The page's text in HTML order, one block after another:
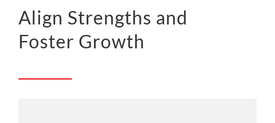
Align Strengths and
Foster Growth